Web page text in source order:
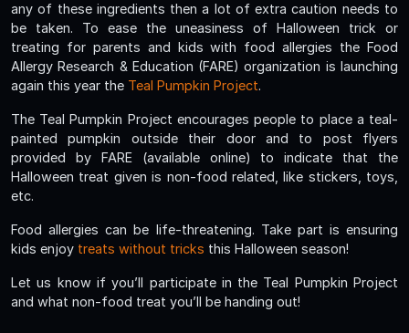
any of these ingredients then a lot of extra caution needs to
be taken. To ease the uneasiness of Halloween trick or
treating for parents and kids with food allergies the Food
Allergy Research & Education (FARE) organization is launching
again this year the Teal Pumpkin Project.
The Teal Pumpkin Project encourages people to place a teal-
painted pumpkin outside their door and to post flyers
provided by FARE (available online) to indicate that the
Halloween treat given is non-food related, like stickers, toys,
etc.
Food allergies can be life-threatening. Take part is ensuring
kids enjoy treats without tricks this Halloween season!
Let us know if you’ll participate in the Teal Pumpkin Project
and what non-food treat you’ll be handing out!